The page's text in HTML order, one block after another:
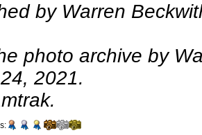
by Warren
photo archive by
2021.